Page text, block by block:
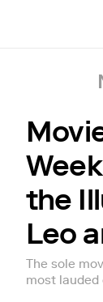
the
Leo
The sole
most lauded